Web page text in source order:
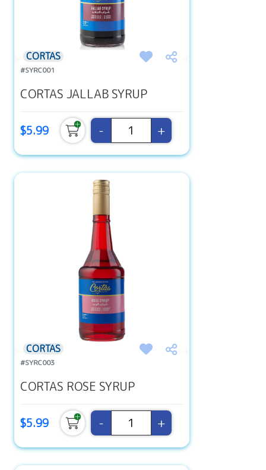
CORTAS
#SYRC001
CORTAS JALLAB SYRUP
$5.99 - +
CORTAS
#SYRC003
CORTAS ROSE SYRUP
$5.99 - +